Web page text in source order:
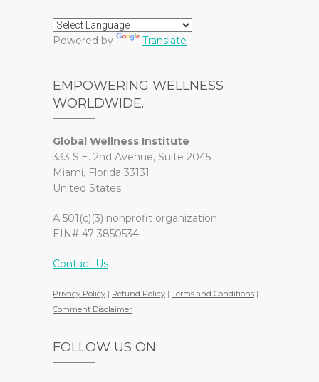
Powered by Translate
EMPOWERING WELLNESS
WORLDWIDE.
Global Wellness Institute
333 S.E. 2nd Avenue, Suite 2045
Miami, Florida 33131
United States
A 501(c)(3) nonprofit organization
EIN# 47-3850534
Contact Us
Privacy Policy | Refund Policy | Terms and Conditions |
Comment Disclaimer
FOLLOW US ON: